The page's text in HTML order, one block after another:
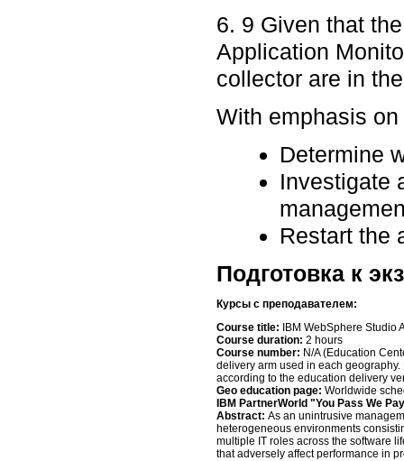
6. 9 Given that
Application
collector are in
With emphasis
Determine
Investigate
Restart the
Подготовка к
Курсы с преподавателем:
Course title:
IBM WebSphere
Course duration: 2 hours
Course number: N/A (Education
delivery arm used in each
according to the education delivery
Geo education page: Worldwide
IBM PartnerWorld "You Pass We
Abstract: As an unintrusive
heterogeneous environments
multiple IT roles across the software
that adversely affect performance in